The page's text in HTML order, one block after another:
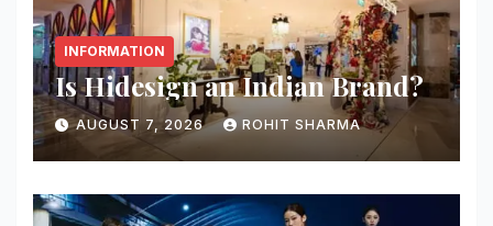
INFORMATION
Is Hidesign an Indian Brand?
AUGUST 7, 2026 ROHIT SHARMA